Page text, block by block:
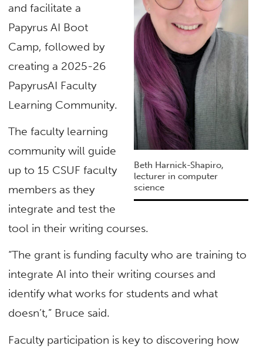
Beth Harnick-Shapiro,
lecturer in computer
science
and facilitate a
Papyrus AI Boot
Camp, followed by
creating a 2025-26
PapyrusAI Faculty
Learning Community.
The faculty learning
community will guide
up to 15 CSUF faculty
members as they
integrate and test the
tool in their writing courses.
“The grant is funding faculty who are training to
integrate AI into their writing courses and
identify what works for students and what
doesn’t,” Bruce said.
Faculty participation is key to discovering how